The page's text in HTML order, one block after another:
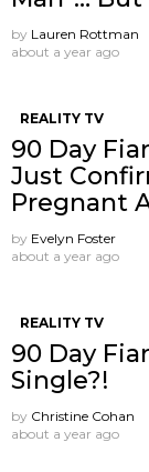
by Lauren Rottman
about a year ago
REALITY TV
90 Day
Just
Pregnant
by Evelyn Foster
about a year ago
REALITY TV
90 Day
Single?!
by Christine Cohan
about a year ago